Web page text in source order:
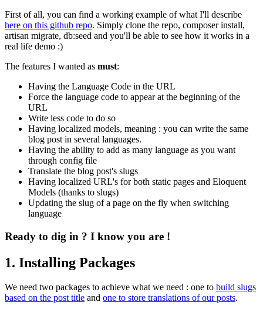
First of all, you can find a working example of what I'll describe
here on this github repo. Simply clone the repo, composer install,
artisan migrate, db:seed and you'll be able to see how it works in a
real life demo :)
The features I wanted as must:
Having the Language Code in the URL
Force the language code to appear at the beginning of the
URL
Write less code to do so
Having localized models, meaning : you can write the same
blog post in several languages.
Having the ability to add as many language as you want
through config file
Translate the blog post's slugs
Having localized URL's for both static pages and Eloquent
Models (thanks to slugs)
Updating the slug of a page on the fly when switching
language
Ready to dig in ? I know you are !
1. Installing Packages
We need two packages to achieve what we need : one to build slugs
based on the post title and one to store translations of our posts.